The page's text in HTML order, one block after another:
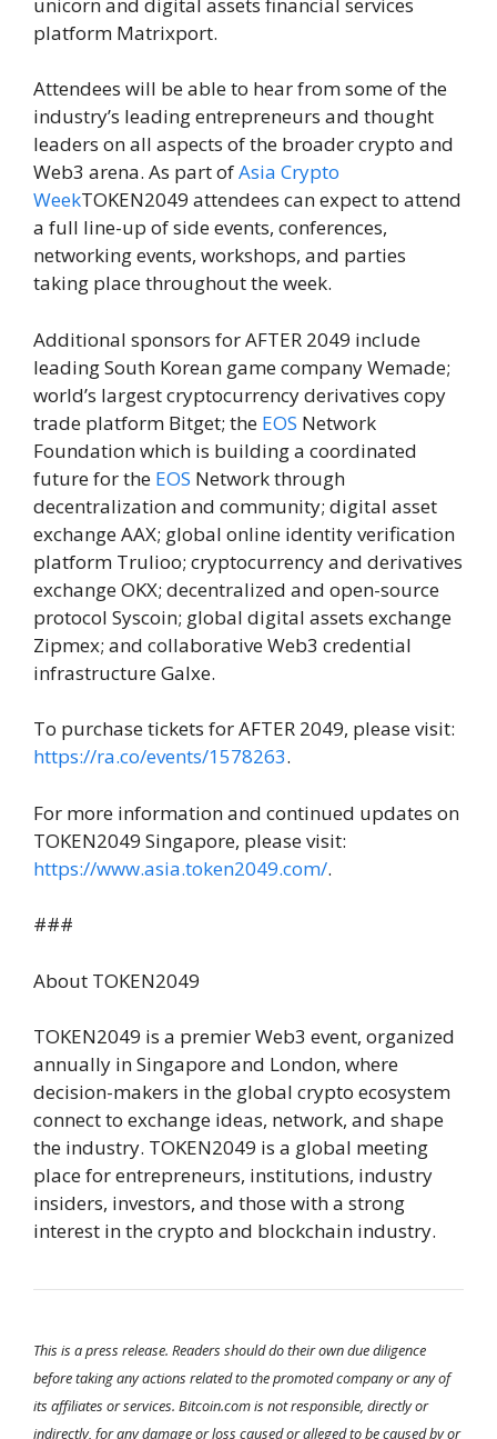
platform Matrixport.
Attendees will be able to hear from some of the
industry’s leading entrepreneurs and thought
leaders on all aspects of the broader crypto and
Web3 arena. As part ofAsia Crypto
WeekTOKEN2049 attendees can expect to attend
a full line-up of side events, conferences,
networking events, workshops, and parties
taking place throughout the week.
Additional sponsors for AFTER 2049 include
leading South Korean game company Wemade;
world’s largest cryptocurrency derivatives copy
trade platform Bitget; the EOS Network
Foundation which is building a coordinated
future for the EOS Network through
decentralization and community; digital asset
exchange AAX; global online identity verification
platform Trulioo; cryptocurrency and derivatives
exchange OKX; decentralized and open-source
protocol Syscoin; global digital assets exchange
Zipmex; and collaborative Web3 credential
infrastructure Galxe.
To purchase tickets for AFTER 2049, please visit:
https://ra.co/events/1578263.
For more information and continued updates on
TOKEN2049 Singapore, please visit:
https://www.asia.token2049.com/.
###
About TOKEN2049
TOKEN2049 is a premier Web3 event, organized
annually in Singapore and London, where
decision-makers in the global crypto ecosystem
connect to exchange ideas, network, and shape
the industry. TOKEN2049 is a global meeting
place for entrepreneurs, institutions, industry
insiders, investors, and those with a strong
interest in the crypto and blockchain industry.
This is a press release. Readers should do their own due diligence
before taking any actions related to the promoted company or any of
its affiliates or services. Bitcoin.com is not responsible, directly or
indirectly, for any damage or loss caused or alleged to be caused by or